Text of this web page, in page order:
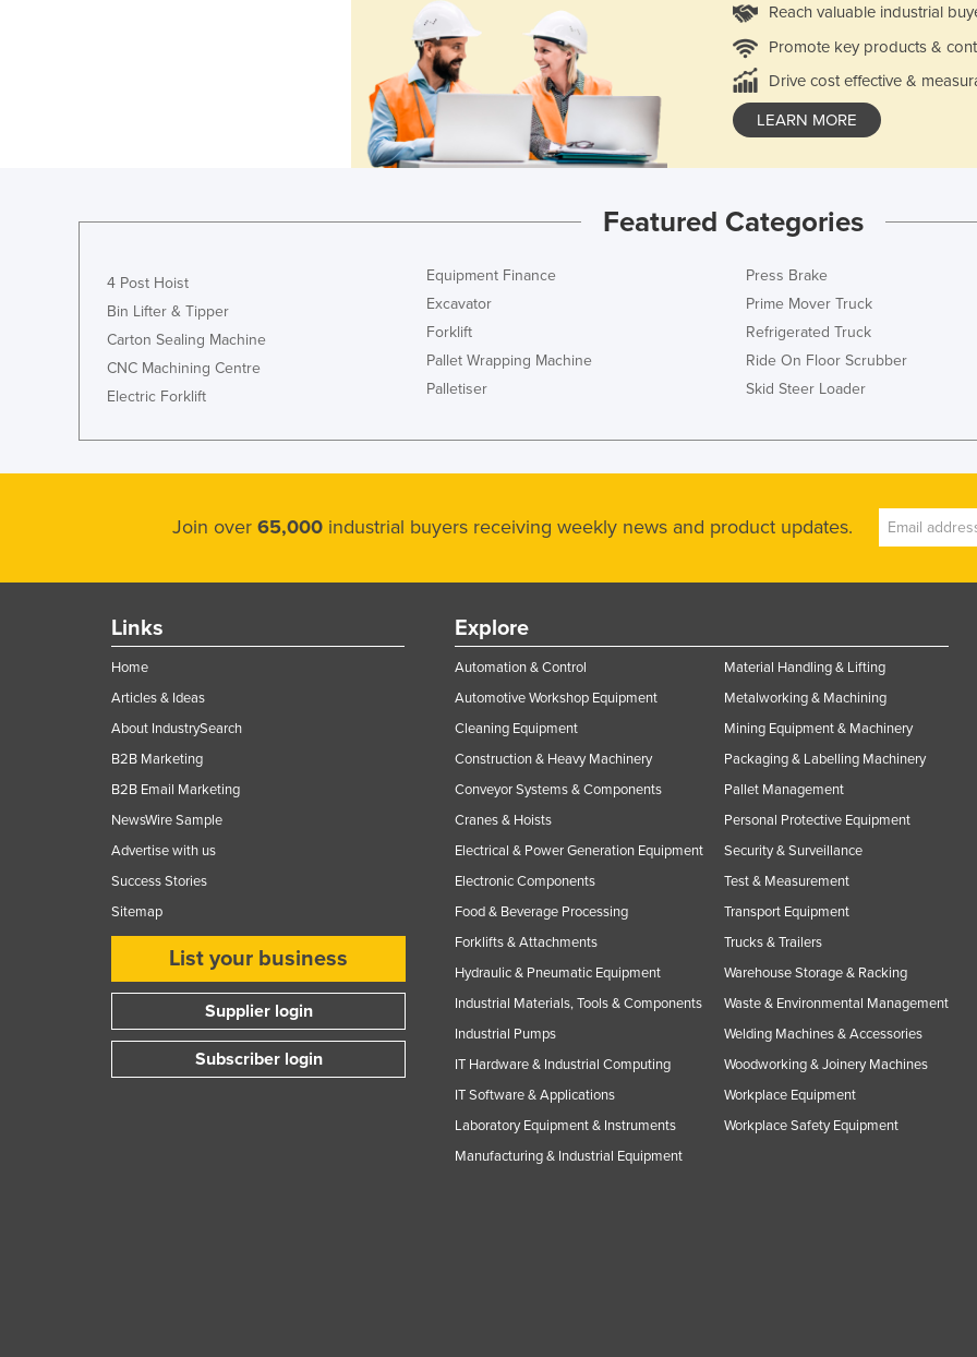
Reach valuable industrial
Promote key products &
Drive cost effective &
LEARN MORE
Featured Categories
4 Post Hoist
Bin Lifter & Tipper
Carton Sealing Machine
CNC Machining Centre
Electric Forklift
Equipment Finance
Excavator
Forklift
Pallet Wrapping Machine
Palletiser
Press Brake
Prime Mover Truck
Refrigerated Truck
Ride On Floor Scrubber
Skid Steer Loader
Join over 65,000 industrial buyers receiving weekly news and product updates.
Links
Home
Articles & Ideas
About IndustrySearch
B2B Marketing
B2B Email Marketing
NewsWire Sample
Advertise with us
Success Stories
Sitemap
List your business
Supplier login
Subscriber login
Explore
Automation & Control
Automotive Workshop Equipment
Cleaning Equipment
Construction & Heavy Machinery
Conveyor Systems & Components
Cranes & Hoists
Electrical & Power Generation Equipment
Electronic Components
Food & Beverage Processing
Forklifts & Attachments
Hydraulic & Pneumatic Equipment
Industrial Materials, Tools & Components
Industrial Pumps
IT Hardware & Industrial Computing
IT Software & Applications
Laboratory Equipment & Instruments
Manufacturing & Industrial Equipment
Material Handling & Lifting
Metalworking & Machining
Mining Equipment & Machinery
Packaging & Labelling Machinery
Pallet Management
Personal Protective Equipment
Security & Surveillance
Test & Measurement
Transport Equipment
Trucks & Trailers
Warehouse Storage & Racking
Waste & Environmental Management
Welding Machines & Accessories
Woodworking & Joinery Machines
Workplace Equipment
Workplace Safety Equipment